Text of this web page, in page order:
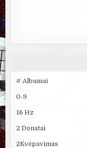
# Albumai
0-9
16 Hz
2 Donatai
2Kvėpavimas